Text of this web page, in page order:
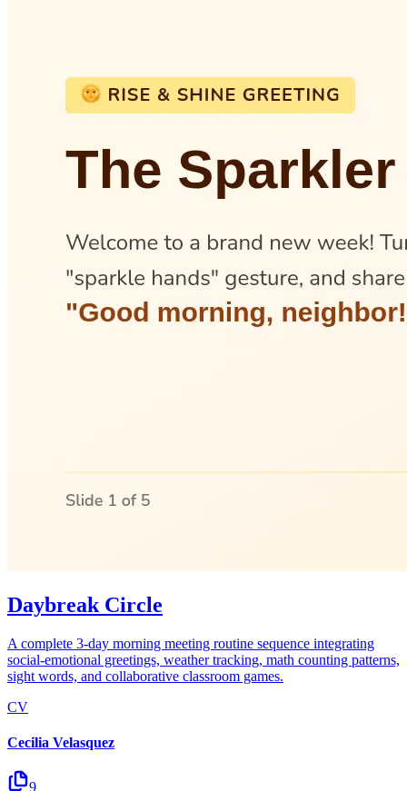
Daybreak Circle
A complete 3-day morning meeting routine sequence integrating
social-emotional greetings, weather tracking, math counting patterns,
sight words, and collaborative classroom games.
CV
Cecilia Velasquez
9